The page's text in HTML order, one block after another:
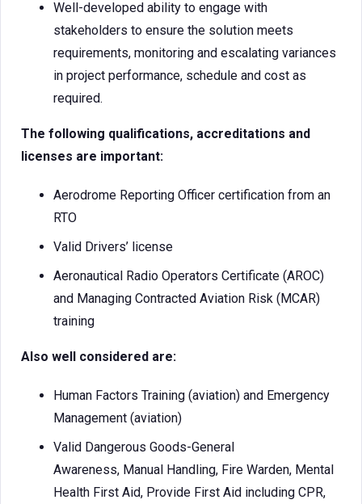
Well-developed ability to engage with
stakeholders to ensure the solution meets
requirements, monitoring and escalating variances
in project performance, schedule and cost as
required.
The following qualifications, accreditations and
licenses are important:
Aerodrome Reporting Officer certification from an
RTO
Valid Drivers’ license
Aeronautical Radio Operators Certificate (AROC)
and Managing Contracted Aviation Risk (MCAR)
training
Also well considered are:
Human Factors Training (aviation) and Emergency
Management (aviation)
Valid Dangerous Goods-General
Awareness, Manual Handling, Fire Warden, Mental
Health First Aid, Provide First Aid including CPR,